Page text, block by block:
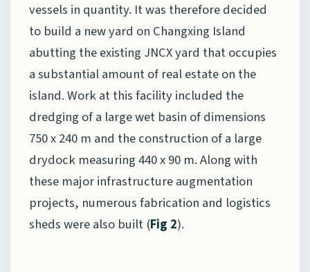
vessels in quantity. It was therefore decided
to build a new yard on Changxing Island
abutting the existing JNCX yard that occupies
a substantial amount of real estate on the
island. Work at this facility included the
dredging of a large wet basin of dimensions
750 x 240 m and the construction of a large
drydock measuring 440 x 90 m. Along with
these major infrastructure augmentation
projects, numerous fabrication and logistics
sheds were also built (Fig 2).